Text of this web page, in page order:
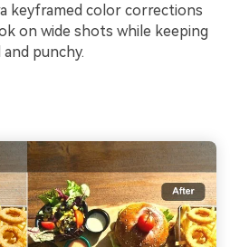
keyframed color corrections
on wide shots while keeping
punchy.